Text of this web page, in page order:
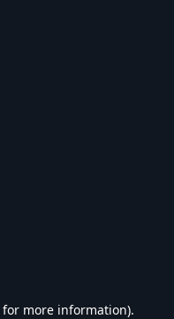
for more information).